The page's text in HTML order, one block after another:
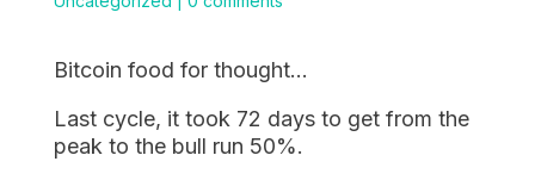
Bitcoin food for thought…
Last cycle, it took 72 days to get from the
peak to the bull run 50%.